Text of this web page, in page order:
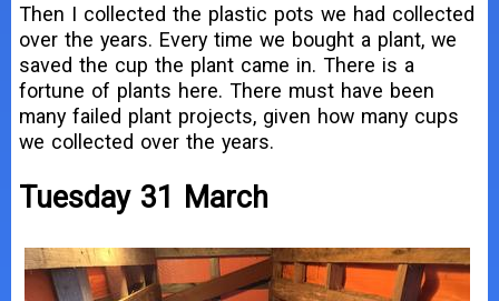
Then I collected the plastic pots we had collected
over the years. Every time we bought a plant, we
saved the cup the plant came in. There is a
fortune of plants here. There must have been
many failed plant projects, given how many cups
we collected over the years.
Tuesday 31 March